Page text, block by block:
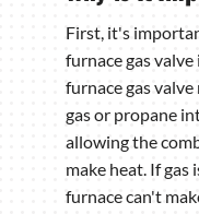
First, it's
furnace gas
furnace gas
gas or propane
allowing the
make heat. If
furnace can't